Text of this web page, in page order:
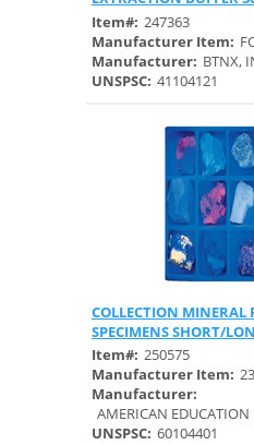
Item#: 247363
Manufacturer Item:
Manufacturer: BTNX,
UNSPSC: 41104121
Quick
COLLECTION MINERAL
SPECIMENS SHORT/
Item#: 250575
Manufacturer Item:
Manufacturer:
AMERICAN EDUCATION
UNSPSC: 60104401